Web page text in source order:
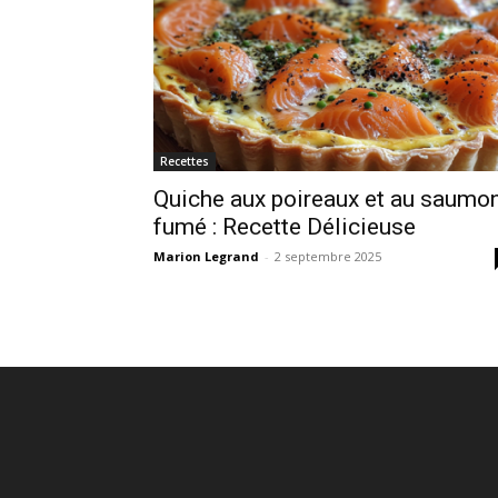
Recettes
Quiche aux poireaux et au
fumé : Recette Délicieuse
Marion Legrand - 2 septembre 2025